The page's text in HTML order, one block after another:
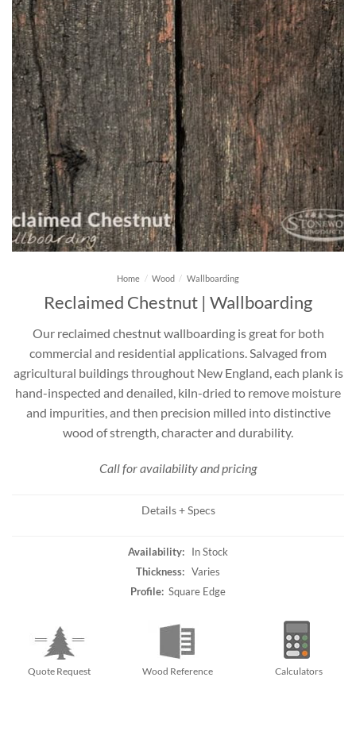
Home / Wood / Wallboarding
Reclaimed Chestnut | Wallboarding
Our reclaimed chestnut wallboarding is great for both
commercial and residential applications. Salvaged from
agricultural buildings throughout New England, each plank is
hand-inspected and denailed, kiln-dried to remove moisture
and impurities, and then precision milled into distinctive
wood of strength, character and durability.
Call for availability and pricing
Details + Specs
Availability: In Stock
Thickness: Varies
Profile: Square Edge
Quote Request Wood Reference Calculators